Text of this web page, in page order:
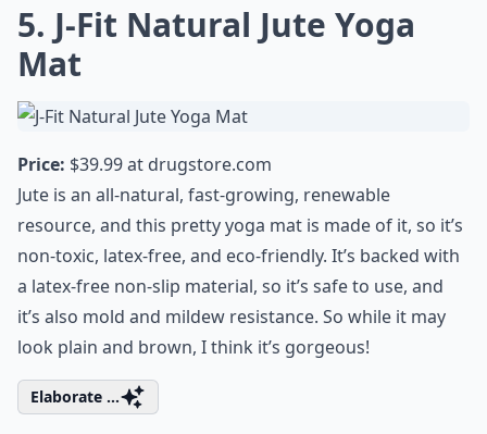
5. J-Fit Natural Jute Yoga
Mat
Price: $39.99 at drugstore.com
Jute is an all-natural, fast-growing, renewable
resource, and this pretty yoga mat is made of it, so it’s
non-toxic, latex-free, and eco-friendly. It’s backed with
a latex-free non-slip material, so it’s safe to use, and
it’s also mold and mildew resistance. So while it may
look plain and brown, I think it’s gorgeous!
Elaborate ...